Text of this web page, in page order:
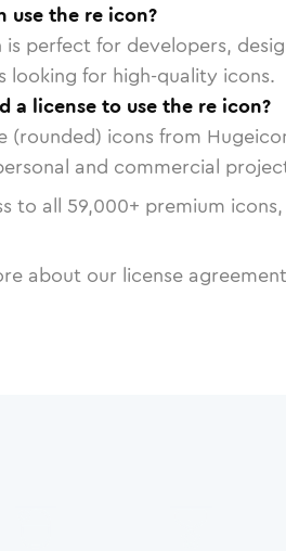
use the re icon?
is perfect for developers,
looking for high-quality icons.
a license to use the re icon?
(rounded) icons from
and commercial
to all 59,000+ premium
about our license agreement